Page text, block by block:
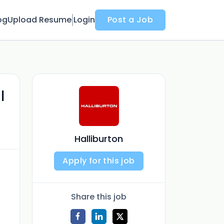
Upload Resume Login Post a Job
Halliburton
Apply for this job
Share this job